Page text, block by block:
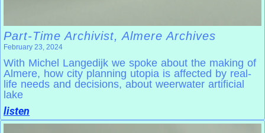
Part-Time Archivist, Almere Archives
February 23, 2024
With Michel Langedijk we spoke about the making of
Almere, how city planning utopia is affected by real-
life needs and decisions, about weerwater artificial
lake
listen